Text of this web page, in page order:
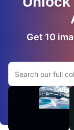
Get 10
Search Adobe.com